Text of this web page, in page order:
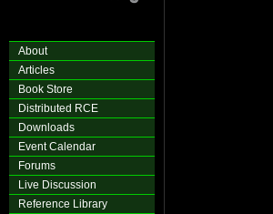
About
Articles
Book Store
Distributed RCE
Downloads
Event Calendar
Forums
Live Discussion
Reference Library